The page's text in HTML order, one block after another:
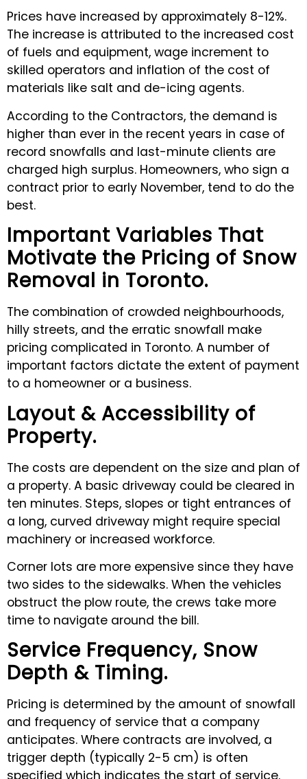
Prices have increased by approximately 8-12%.
The increase is attributed to the increased cost
of fuels and equipment, wage increment to
skilled operators and inflation of the cost of
materials like salt and de-icing agents.
According to the Contractors, the demand is
higher than ever in the recent years in case of
record snowfalls and last-minute clients are
charged high surplus. Homeowners, who sign a
contract prior to early November, tend to do the
best.
Important Variables That
Motivate the Pricing of Snow
Removal in Toronto.
The combination of crowded neighbourhoods,
hilly streets, and the erratic snowfall make
pricing complicated in Toronto. A number of
important factors dictate the extent of payment
to a homeowner or a business.
Layout & Accessibility of
Property.
The costs are dependent on the size and plan of
a property. A basic driveway could be cleared in
ten minutes. Steps, slopes or tight entrances of
a long, curved driveway might require special
machinery or increased workforce.
Corner lots are more expensive since they have
two sides to the sidewalks. When the vehicles
obstruct the plow route, the crews take more
time to navigate around the bill.
Service Frequency, Snow
Depth & Timing.
Pricing is determined by the amount of snowfall
and frequency of service that a company
anticipates. Where contracts are involved, a
trigger depth (typically 2-5 cm) is often